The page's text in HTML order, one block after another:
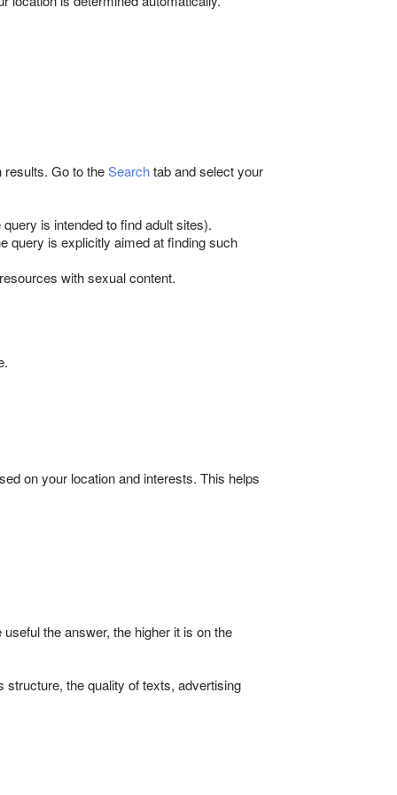
results. Go to theSearchtab and select your
is intended to find adult sites).
query is explicitly aimed at finding such
with sexual content.
on your location and interests. This helps
the answer, the higher it is on the
the quality of texts, advertising